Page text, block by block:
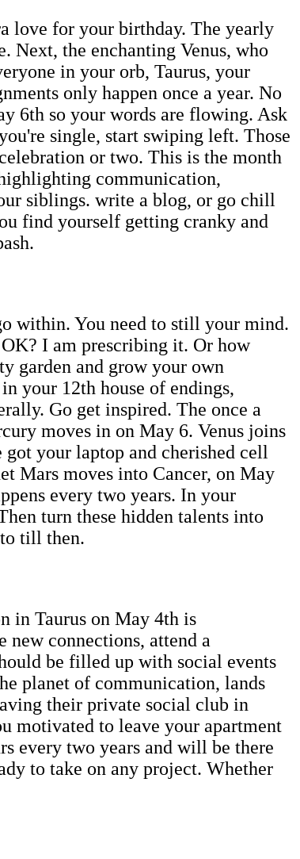
love for your birthday. The yearly
Next, the enchanting Venus, who
in your orb, Taurus, your
only happen once a year. No
6th so your words are flowing. Ask
single, start swiping left. Those
or two. This is the month
communication,
siblings. write a blog, or go chill
find yourself getting cranky and
within. You need to still your mind.
I am prescribing it. Or how
garden and grow your own
your 12th house of endings,
Go get inspired. The once a
moves in on May 6. Venus joins
your laptop and cherished cell
Mars moves into Cancer, on May
every two years. In your
turn these hidden talents into
till then.
in Taurus on May 4th is
connections, attend a
be filled up with social events
planet of communication, lands
their private social club in
motivated to leave your apartment
every two years and will be there
to take on any project. Whether